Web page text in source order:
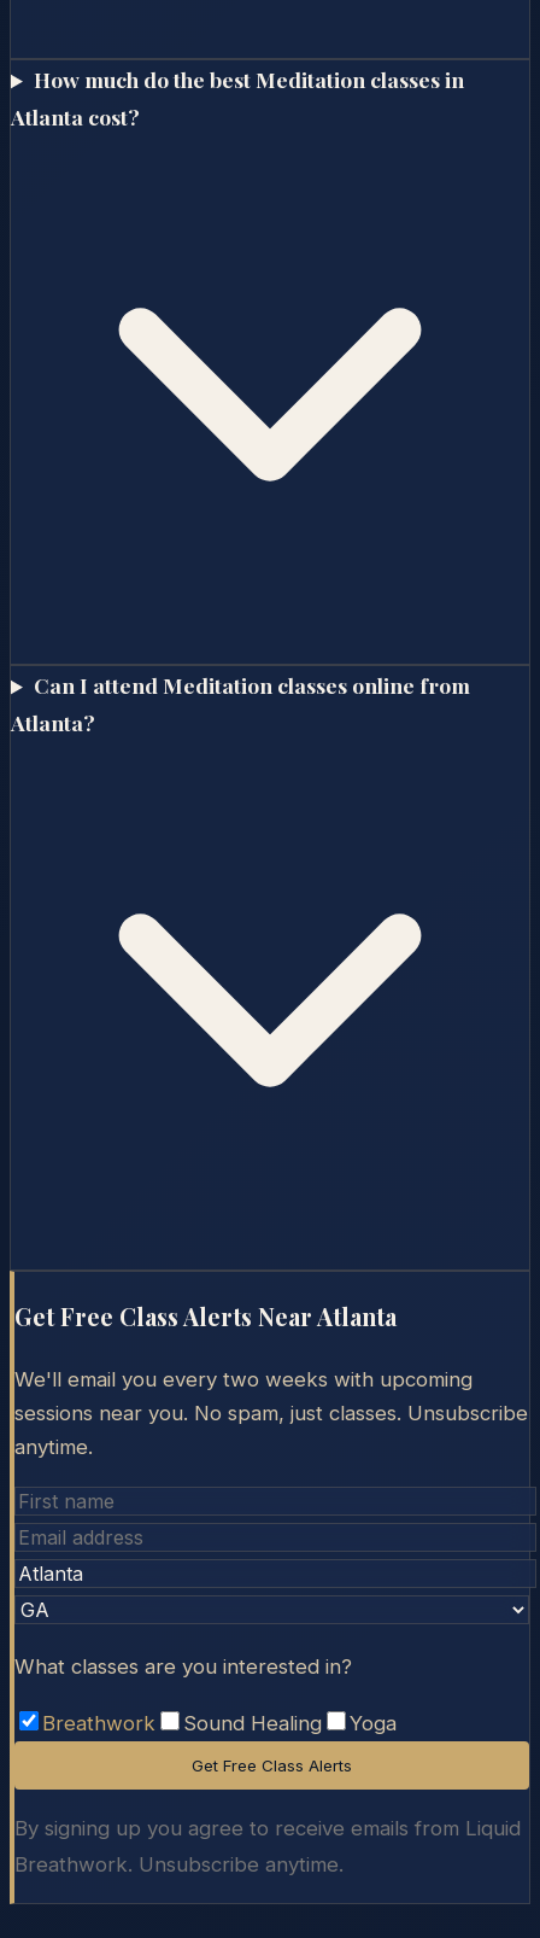
How much do the best Meditation classes in
Atlanta cost?
Can I attend Meditation classes online from
Atlanta?
Get Free Class Alerts NearAtlanta
We'll email you every two weeks with upcoming
sessions near you. No spam, just classes. Unsubscribe
anytime.
What classes are you interested in?
Breathwork Sound Healing Yoga
Get Free Class Alerts
By signing up you agree to receive emails from Liquid
Breathwork. Unsubscribe anytime.